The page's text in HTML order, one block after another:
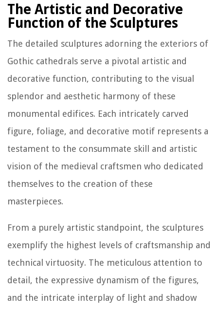
The Artistic and Decorative
Function of the Sculptures
The detailed sculptures adorning the exteriors of
Gothic cathedrals serve a pivotal artistic and
decorative function, contributing to the visual
splendor and aesthetic harmony of these
monumental edifices. Each intricately carved
figure, foliage, and decorative motif represents a
testament to the consummate skill and artistic
vision of the medieval craftsmen who dedicated
themselves to the creation of these
masterpieces.
From a purely artistic standpoint, the sculptures
exemplify the highest levels of craftsmanship and
technical virtuosity. The meticulous attention to
detail, the expressive dynamism of the figures,
and the intricate interplay of light and shadow